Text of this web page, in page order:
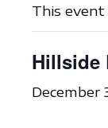
This event
Hillside
December